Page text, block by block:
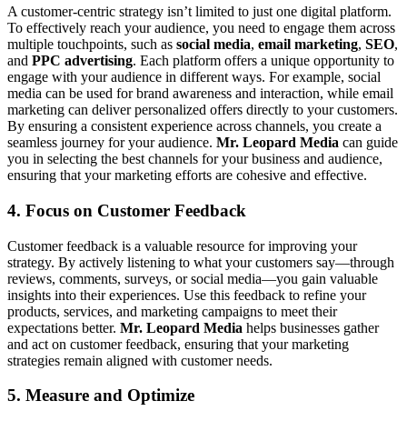
A customer-centric strategy isn’t limited to just one digital platform.
To effectively reach your audience, you need to engage them across
multiple touchpoints, such as social media, email marketing, SEO,
and PPC advertising. Each platform offers a unique opportunity to
engage with your audience in different ways. For example, social
media can be used for brand awareness and interaction, while email
marketing can deliver personalized offers directly to your customers.
By ensuring a consistent experience across channels, you create a
seamless journey for your audience. Mr. Leopard Media can guide
you in selecting the best channels for your business and audience,
ensuring that your marketing efforts are cohesive and effective.
4. Focus on Customer Feedback
Customer feedback is a valuable resource for improving your
strategy. By actively listening to what your customers say—through
reviews, comments, surveys, or social media—you gain valuable
insights into their experiences. Use this feedback to refine your
products, services, and marketing campaigns to meet their
expectations better. Mr. Leopard Media helps businesses gather
and act on customer feedback, ensuring that your marketing
strategies remain aligned with customer needs.
5. Measure and Optimize